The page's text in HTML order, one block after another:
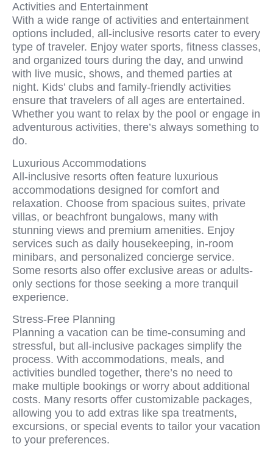
Activities and Entertainment
With a wide range of activities and entertainment
options included, all-inclusive resorts cater to every
type of traveler. Enjoy water sports, fitness classes,
and organized tours during the day, and unwind
with live music, shows, and themed parties at
night. Kids’ clubs and family-friendly activities
ensure that travelers of all ages are entertained.
Whether you want to relax by the pool or engage in
adventurous activities, there’s always something to
do.
Luxurious Accommodations
All-inclusive resorts often feature luxurious
accommodations designed for comfort and
relaxation. Choose from spacious suites, private
villas, or beachfront bungalows, many with
stunning views and premium amenities. Enjoy
services such as daily housekeeping, in-room
minibars, and personalized concierge service.
Some resorts also offer exclusive areas or adults-
only sections for those seeking a more tranquil
experience.
Stress-Free Planning
Planning a vacation can be time-consuming and
stressful, but all-inclusive packages simplify the
process. With accommodations, meals, and
activities bundled together, there’s no need to
make multiple bookings or worry about additional
costs. Many resorts offer customizable packages,
allowing you to add extras like spa treatments,
excursions, or special events to tailor your vacation
to your preferences.